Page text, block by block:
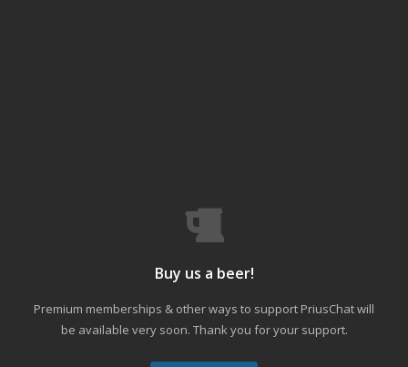
Buy us a beer!
Premium memberships & other ways to support PriusChat will
be available very soon. Thank you for your support.